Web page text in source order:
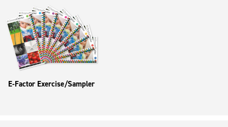
E-Factor Exercise/Sampler